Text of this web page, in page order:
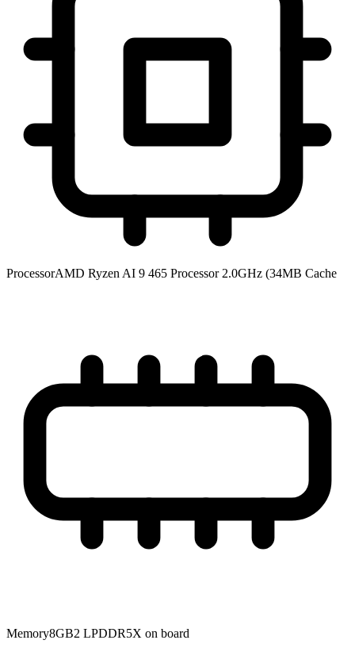
ProcessorAMD Ryzen AI 9 465 Processor 2.0GHz (34MB Cache
Memory8GB2 LPDDR5X on board